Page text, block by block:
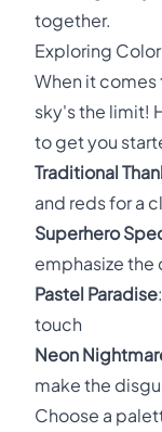
together.
Exploring
When it comes
sky's the limit!
to get you
Traditional
and reds for a
Superhero
emphasize the
Pastel Paradise
touch
Neon
make the
Choose a